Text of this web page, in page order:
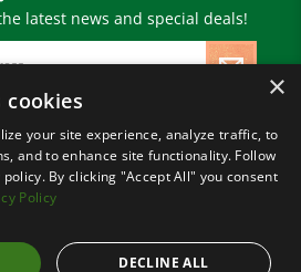
Email
Address
2026 Paris Farmers Union.
Rights Reserved.
×
cookies
your site experience, analyze traffic, to
and to enhance site functionality. Follow
By clicking "Accept All" you consent
Policy
DECLINE ALL